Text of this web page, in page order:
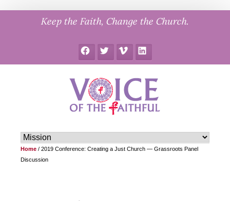
Keep the Faith, Change the Church.
FacebookTwitter Vimeo LinkedIn
Home / 2019 Conference: Creating a Just Church — Grassroots Panel
Discussion